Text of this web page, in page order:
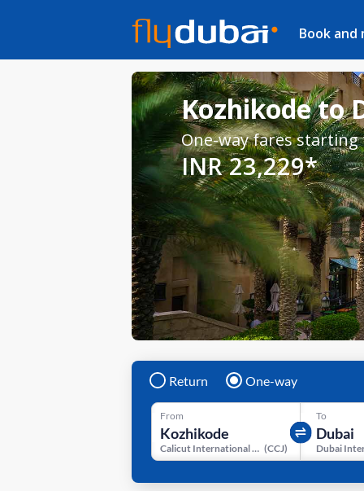
Book and
Kozhikode to
One-way fares
INR 23,229*
Return One-way
From
Calicut International Airport (CCJ)
To